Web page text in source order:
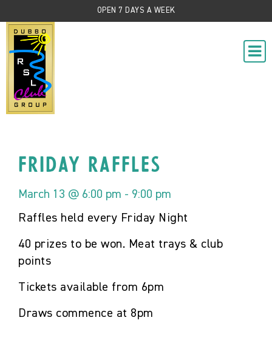
OPEN 7 DAYS A WEEK
Friday Raffles
March 13 @ 6:00 pm - 9:00 pm
Raffles held every Friday Night
40 prizes to be won. Meat trays & club
points
Tickets available from 6pm
Draws commence at 8pm